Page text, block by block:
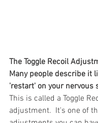
The Toggle Recoil
Many people describe it
'restart' on your nervous
This is called a Toggle
adjustment.  It's one of